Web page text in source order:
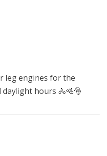
leg engines for the
hours 🚴🚵🎅